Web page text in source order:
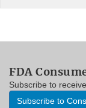
FDA
Subscribe to
Subscribe to